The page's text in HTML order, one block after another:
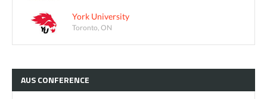
York University
Toronto, ON
AUSCONFERENCE